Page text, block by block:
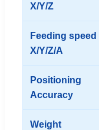
X/Y/Z
Feeding speed
X/Y/Z/A
Positioning
Accuracy
Weight